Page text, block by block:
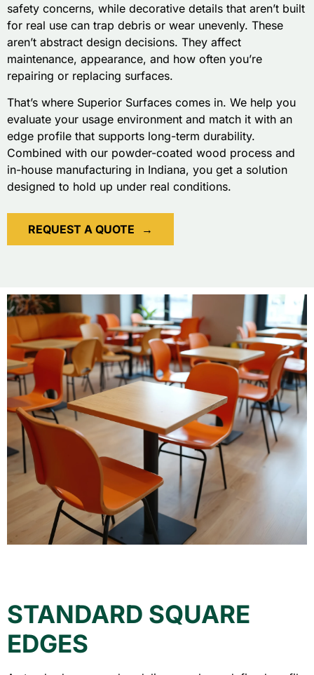
safety concerns, while decorative details that aren’t built
for real use can trap debris or wear unevenly. These
aren’t abstract design decisions. They affect
maintenance, appearance, and how often you’re
repairing or replacing surfaces.
That’s where Superior Surfaces comes in. We help you
evaluate your usage environment and match it with an
edge profile that supports long-term durability.
Combined with our powder-coated wood process and
in-house manufacturing in Indiana, you get a solution
designed to hold up under real conditions.
REQUEST A QUOTE →
STANDARD SQUARE
EDGES